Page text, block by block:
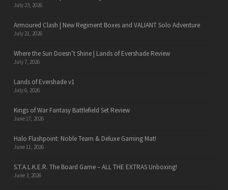
July 23, 2026
Armoured Clash | New Regiment Boxes and VALIANT Solo Adventure
July 21, 2026
Where the Sun Doesn’t Shine | Lands of Evershade Review
July 7, 2026
Lands of Evershade v1
July 6, 2026
Kings of War Fantasy Battlefield Set Review
June 17, 2026
Halo Flashpoint: Noble Team & Deluxe Gaming Mat!
June 11, 2026
S.T.A.L.K.E.R. The Board Game – ALL THE EXTRAS Unboxing!
June 3, 2026